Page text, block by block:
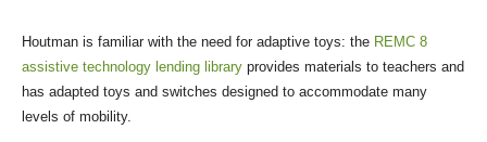
Houtman is familiar with the need for adaptive toys: the REMC 8
assistive technology lending library provides materials to teachers and
has adapted toys and switches designed to accommodate many
levels of mobility.